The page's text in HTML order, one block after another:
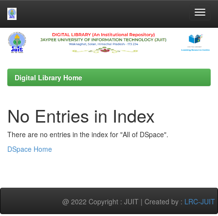
Skip
navigation
Digital Library Home
No Entries in Index
There are no entries in the index for "All of DSpace".
DSpace Home
@ 2022 Copyright : JUIT | Created by : LRC-JUIT